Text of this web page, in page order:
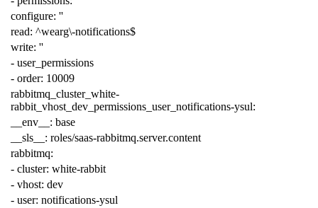
configure: ''
read: ^wearg\-notifications$
write: ''
- user_permissions
- order: 10009
rabbitmq_cluster_white-
rabbit_vhost_dev_permissions_user_notifications-ysul:
__env__ : base
__sls__ : roles/saas-rabbitmq.server.content
rabbitmq:
- cluster: white-rabbit
- vhost: dev
- user: notifications-ysul